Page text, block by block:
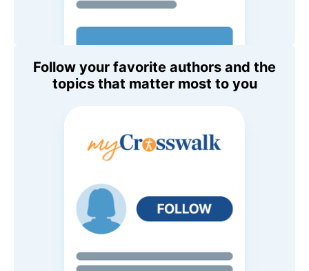
Follow your favorite authors and the
topics that matter most to you